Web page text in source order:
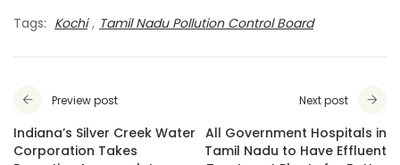
Tags: Kochi , Tamil Nadu Pollution Control Board
Preview post
Indiana’s Silver Creek Water
Corporation Takes
Next post
All Government Hospitals in
Tamil Nadu to Have Effluent